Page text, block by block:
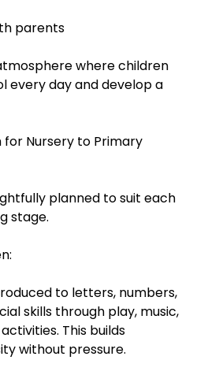
parents
where children
every day and develop a
Nursery to Primary
planned to suit each
stage.
to letters, numbers,
skills through play, music,
This builds
without pressure.